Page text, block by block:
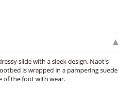
slide with a sleek design. Naot's
is wrapped in a pampering suede
of the foot with wear.